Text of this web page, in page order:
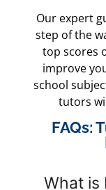
Our expert
step of the
top scores
improve
school
tutors
FAQs:
What is